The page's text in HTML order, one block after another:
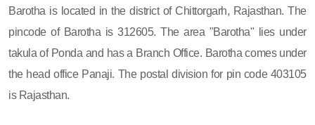
Barotha is located in the district of Chittorgarh, Rajasthan. The
pincode of Barotha is 312605. The area "Barotha" lies under
takula of Ponda and has a Branch Office. Barotha comes under
the head office Panaji. The postal division for pin code 403105
is Rajasthan.